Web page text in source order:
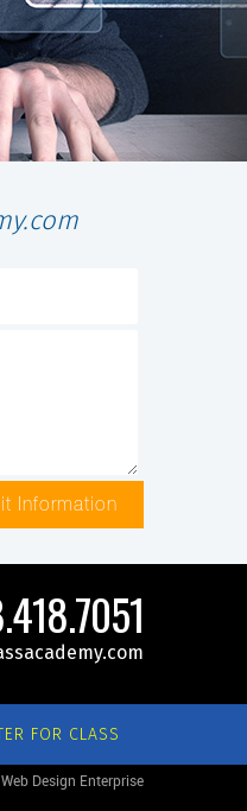
Information
FOR CLASS
Design Enterprise